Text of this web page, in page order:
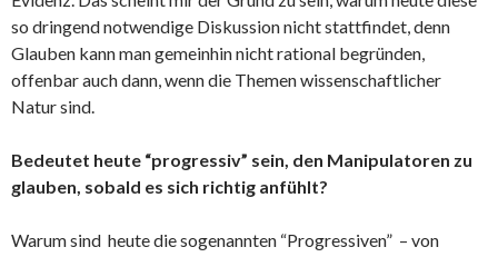
so dringend notwendige Diskussion nicht stattfindet, denn
Glauben kann man gemeinhin nicht rational begründen,
offenbar auch dann, wenn die Themen wissenschaftlicher
Natur sind.
Bedeutet heute “progressiv” sein, den Manipulatoren zu
glauben, sobald es sich richtig anfühlt?
Warum sind heute die sogenannten “Progressiven” – von